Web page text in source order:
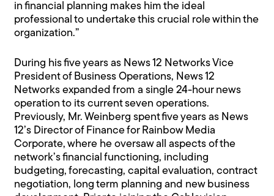
in financial planning makes him the ideal
professional to undertake this crucial role within the
organization.”
During his five years as News 12 Networks Vice
President of Business Operations, News 12
Networks expanded from a single 24-hour news
operation to its current seven operations.
Previously, Mr. Weinberg spent five years as News
12’s Director of Finance for Rainbow Media
Corporate, where he oversaw all aspects of the
network’s financial functioning, including
budgeting, forecasting, capital evaluation, contract
negotiation, long term planning and new business